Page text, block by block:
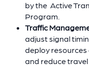
by the Active
Program.
Traffic
adjust signal
deploy
and reduce travel